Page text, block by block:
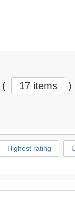
( 17 items )
Highest rating